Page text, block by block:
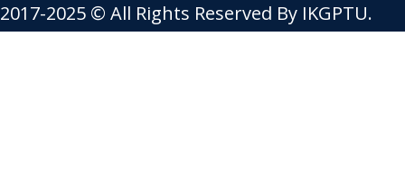
2017-2025 © All Rights Reserved By IKGPTU.